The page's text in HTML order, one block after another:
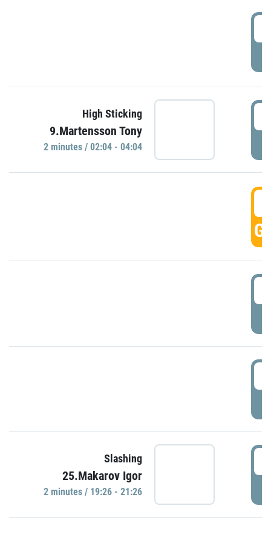
High Sticking
9.Martensson Tony
2 minutes / 02:04 - 04:04
Slashing
25.Makarov Igor
2 minutes / 19:26 - 21:26